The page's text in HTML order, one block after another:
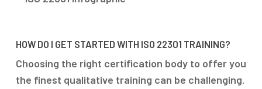
HOW DO I GET STARTED WITH ISO 22301 TRAINING?
Choosing the right certification body to offer you
the finest qualitative training can be challenging.